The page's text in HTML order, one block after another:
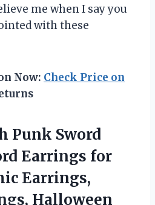
me when I say you
with these
Now: Check Price on
Punk Sword
Earrings for
Earrings,
Halloween